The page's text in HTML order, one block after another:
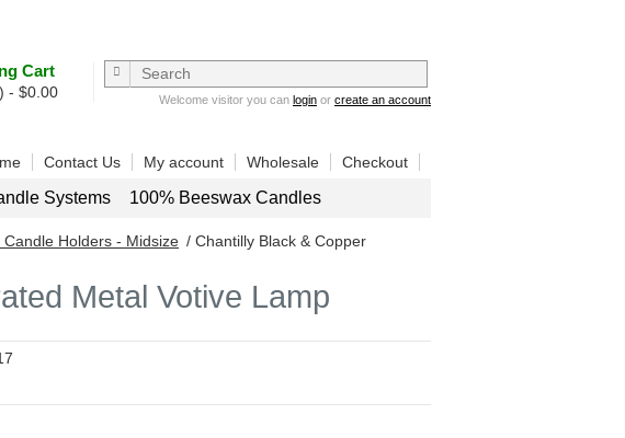
Cart
- $0.00 Welcome visitor you can login or create an account
Contact Us My account Wholesale Checkout
Systems 100% Beeswax Candles
Candle Holders - Midsize / Chantilly Black & Copper
Metal Votive Lamp